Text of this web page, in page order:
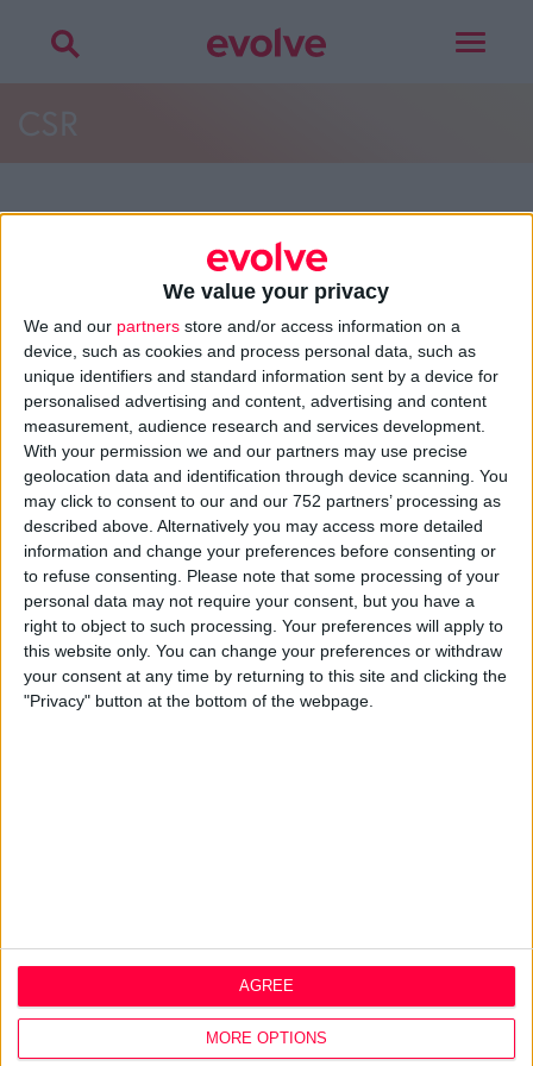
We value your privacy
We and our partners store and/or access information on a
device, such as cookies and process personal data, such as
unique identifiers and standard information sent by a device for
personalised advertising and content, advertising and content
measurement, audience research and services development.
With your permission we and our partners may use precise
geolocation data and identification through device scanning. You
may click to consent to our and our 752 partners’ processing as
described above. Alternatively you may access more detailed
information and change your preferences before consenting or
to refuse consenting. Please note that some processing of your
personal data may not require your consent, but you have a
right to object to such processing. Your preferences will apply to
this website only. You can change your preferences or withdraw
your consent at any time by returning to this site and clicking the
"Privacy" button at the bottom of the webpage.
MORE OPTIONS
AGREE
Toggle
design agency,mission, vision &
best practiceorcareers
Talk to
>Home»About»Best Practice »CSR
About
Design Agency
Mission, Vision & Values
Best Practice
Careers
Q&A
Legal
Cookie Policy